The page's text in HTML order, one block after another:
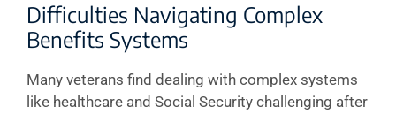
Difficulties Navigating Complex
Benefits Systems
Many veterans find dealing with complex systems
like healthcare and Social Security challenging after